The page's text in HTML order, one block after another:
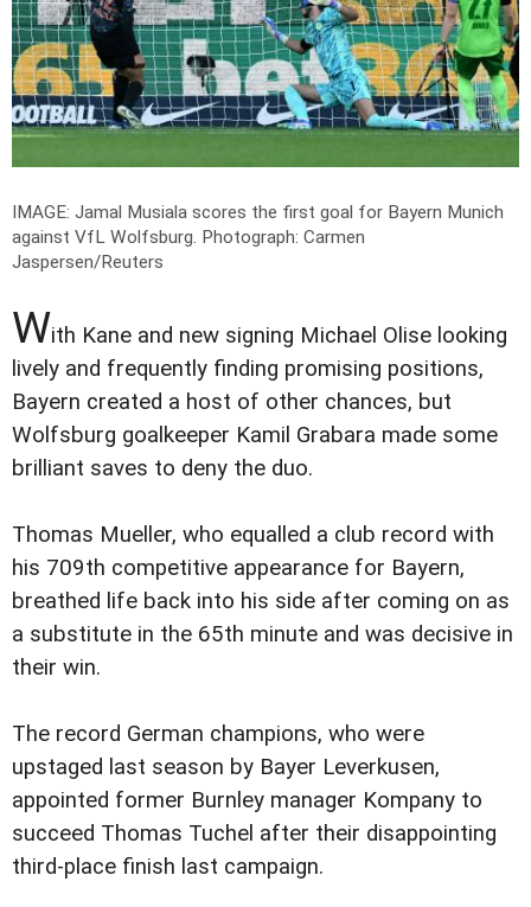
IMAGE: Jamal Musiala scores the first goal for Bayern Munich
against VfL Wolfsburg. Photograph: Carmen
Jaspersen/Reuters
With Kane and new signing Michael Olise looking
lively and frequently finding promising positions,
Bayern created a host of other chances, but
Wolfsburg goalkeeper Kamil Grabara made some
brilliant saves to deny the duo.
Thomas Mueller, who equalled a club record with
his 709th competitive appearance for Bayern,
breathed life back into his side after coming on as
a substitute in the 65th minute and was decisive in
their win.
The record German champions, who were
upstaged last season by Bayer Leverkusen,
appointed former Burnley manager Kompany to
succeed Thomas Tuchel after their disappointing
third-place finish last campaign.